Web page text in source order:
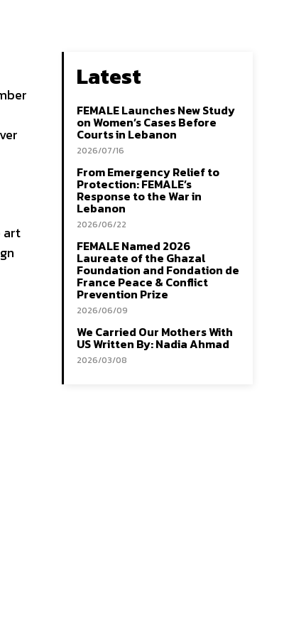
art
Latest
FEMALE Launches New Study
on Women’s Cases Before
Courts in Lebanon
2026/07/16
From Emergency Relief to
Protection: FEMALE’s
Response to the War in
Lebanon
2026/06/22
FEMALE Named 2026
Laureate of the Ghazal
Foundation and Fondation de
France Peace & Conflict
Prevention Prize
2026/06/09
We Carried Our Mothers With
US Written By: Nadia Ahmad
2026/03/08